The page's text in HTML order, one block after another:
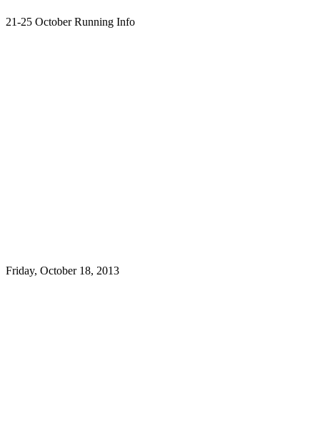
21-25 October Running Info
Friday, October 18, 2013